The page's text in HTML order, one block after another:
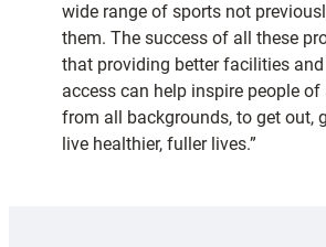
wide range of sports not
them. The success of all these
that providing better facilities
access can help inspire people of
from all backgrounds, to get out,
live healthier, fuller lives.”